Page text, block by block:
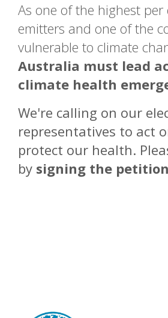
As one of the highest per
emitters and one of the
vulnerable to climate
Australia must lead
climate health
We're calling on our
representatives to act
protect our health.
by signing the petition